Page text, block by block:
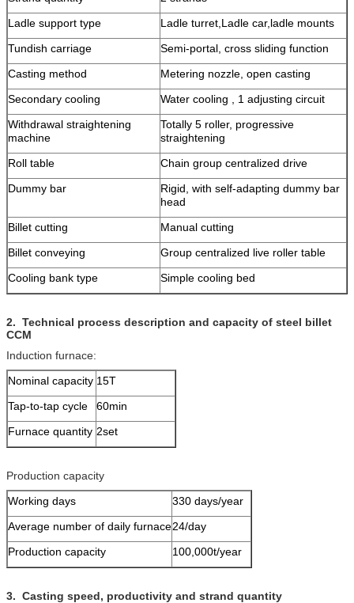
Ladle support type
Ladle turret,Ladle car,ladle mounts
Tundish carriage
Semi-portal, cross sliding function
Casting method
Metering nozzle, open casting
Secondary cooling
Water cooling , 1 adjusting circuit
Withdrawal straightening
machine
Totally 5 roller, progressive
straightening
Roll table
Chain group centralized drive
Dummy bar
Rigid, with self-adapting dummy bar
head
Billet cutting
Manual cutting
Billet conveying
Group centralized live roller table
Cooling bank type
Simple cooling bed
2. Technical process description and capacity of steel billet
CCM
Induction furnace:
Nominal capacity 15T
Tap-to-tap cycle
60min
Furnace quantity 2set
Production capacity
Working days
330 days/year
Average number of daily furnace24/day
Production capacity
100,000t/year
3. Casting speed, productivity and strand quantity